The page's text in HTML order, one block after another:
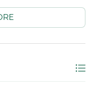
own complete
Walkout deck
#1 on with queen